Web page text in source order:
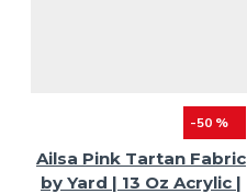
-50 %
Ailsa Pink Tartan Fabric
by Yard | 13 Oz Acrylic |